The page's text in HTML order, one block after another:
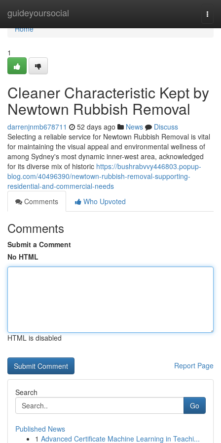
guideyoursocial
Home
Home
1
Cleaner Characteristic Kept by
Newtown Rubbish Removal
darrenjnmb678711 52 days ago News
Discuss
Selecting a reliable service for Newtown Rubbish Removal is vital
for maintaining the visual appeal and environmental wellness of
among Sydney's most dynamic inner-west area, acknowledged
for its diverse mix of historic https://bushrabvvy446803.popup-
blog.com/40496390/newtown-rubbish-removal-supporting-
residential-and-commercial-needs
Comments
Who Upvoted
Comments
Submit a Comment
No HTML
HTML is disabled
Report Page
Search
Go
Published News
1 Advanced Certificate Machine Learning in Teachi...